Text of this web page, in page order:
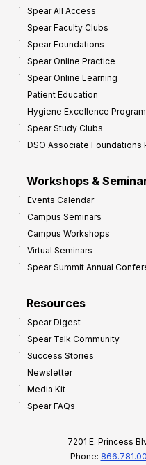
Spear All Access
Spear Faculty Clubs
Spear Foundations
Spear Online Practice
Spear Online Learning
Patient Education
Hygiene Excellence Program
Spear Study Clubs
DSO Associate Foundations
Workshops &
Events Calendar
Campus Seminars
Campus Workshops
Virtual Seminars
Spear Summit Annual
Resources
Spear Digest
Spear Talk Community
Success Stories
Newsletter
Media Kit
Spear FAQs
7201 E. Princess
Phone: